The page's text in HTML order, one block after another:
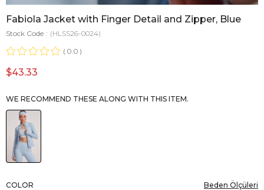
Fabiola Jacket with Finger Detail and Zipper, Blue
Stock Code
(HLSS26-0024)
0.0
$43.33
WE RECOMMEND THESE ALONG WITH THIS ITEM.
COLOR Beden Ölçüleri